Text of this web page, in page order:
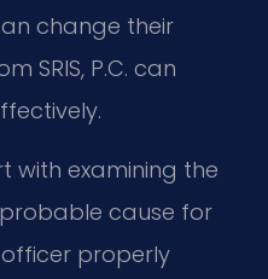
change their
SRIS, P.C. can
with examining the
cause for
properly